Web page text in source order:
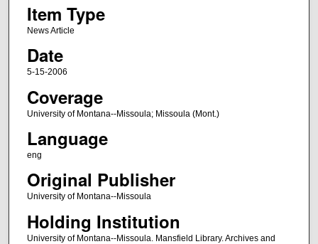
Item Type
News Article
Date
5-15-2006
Coverage
University of Montana--Missoula; Missoula (Mont.)
Language
eng
Original Publisher
University of Montana--Missoula
Holding Institution
University of Montana--Missoula. Mansfield Library. Archives and